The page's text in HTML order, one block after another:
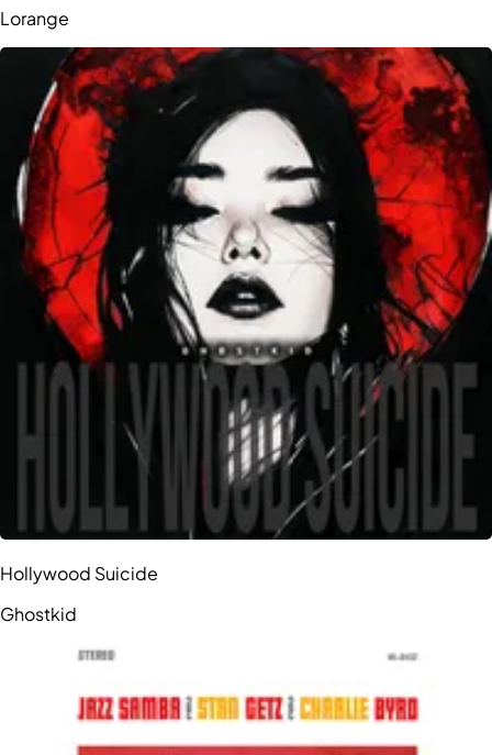
Lorange
Hollywood Suicide
Ghostkid